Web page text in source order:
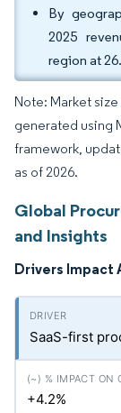
By
2025
region at
Note: Market
generated using
framework,
as of 2026.
Global
and Insights
Drivers Impact
SaaS-first
+4.2%